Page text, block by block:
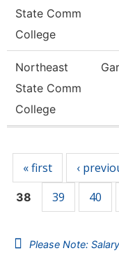
State Comm
College
Northeast
State Comm
College
« first ‹
38 39 40
Please Note: